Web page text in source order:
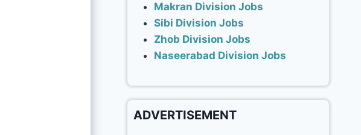
Makran Division Jobs
Sibi Division Jobs
Zhob Division Jobs
Naseerabad Division Jobs
ADVERTISEMENT